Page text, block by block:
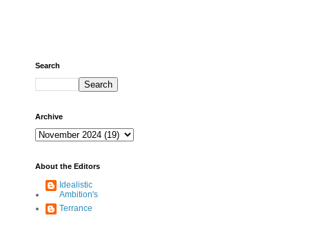
Search
Archive
About the Editors
Idealistic
Ambition's
Terrance